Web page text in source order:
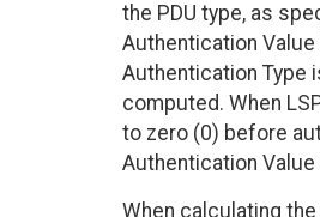
the PDU type, as
Authentication
Authentication Type
computed. When
to zero (0) before
Authentication Value
When calculating